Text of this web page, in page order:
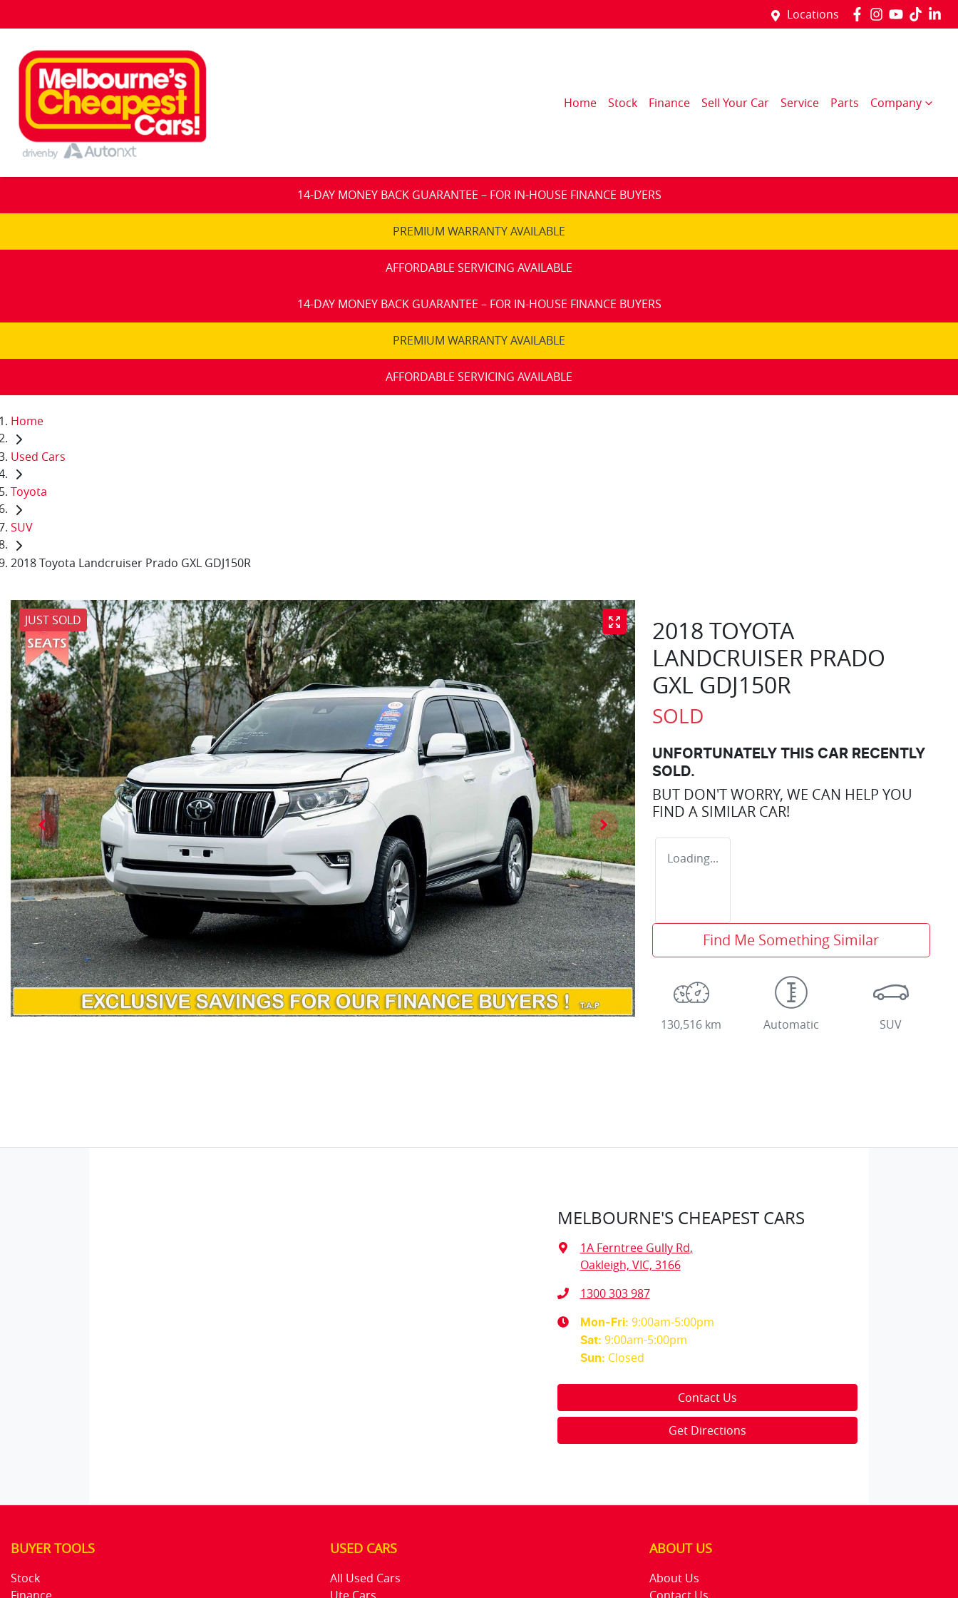
Locations
Home Stock Finance Sell Your Car Service Parts Company
14-DAY MONEY BACK GUARANTEE – FOR IN-HOUSE FINANCE BUYERS
PREMIUM WARRANTY AVAILABLE
AFFORDABLE SERVICING AVAILABLE
14-DAY MONEY BACK GUARANTEE – FOR IN-HOUSE FINANCE BUYERS
PREMIUM WARRANTY AVAILABLE
AFFORDABLE SERVICING AVAILABLE
Home
Used Cars
Toyota
SUV
2018 Toyota Landcruiser Prado GXL GDJ150R
JUST SOLD
2018 TOYOTA
LANDCRUISER PRADO
GXL GDJ150R
SOLD
UNFORTUNATELY THIS CAR RECENTLY
SOLD.
BUT DON'T WORRY, WE CAN HELP YOU
FIND A SIMILAR CAR!
Loading...
Find Me Something Similar
130,516 km Automatic SUV
MELBOURNE'S CHEAPEST CARS
1A Ferntree Gully Rd,
Oakleigh, VIC, 3166
1300 303 987
Mon-Fri: 9:00am-5:00pm
Sat: 9:00am-5:00pm
Sun: Closed
Contact Us
Get Directions
BUYER TOOLS
Stock
USED CARS
All Used Cars
ABOUT US
About Us